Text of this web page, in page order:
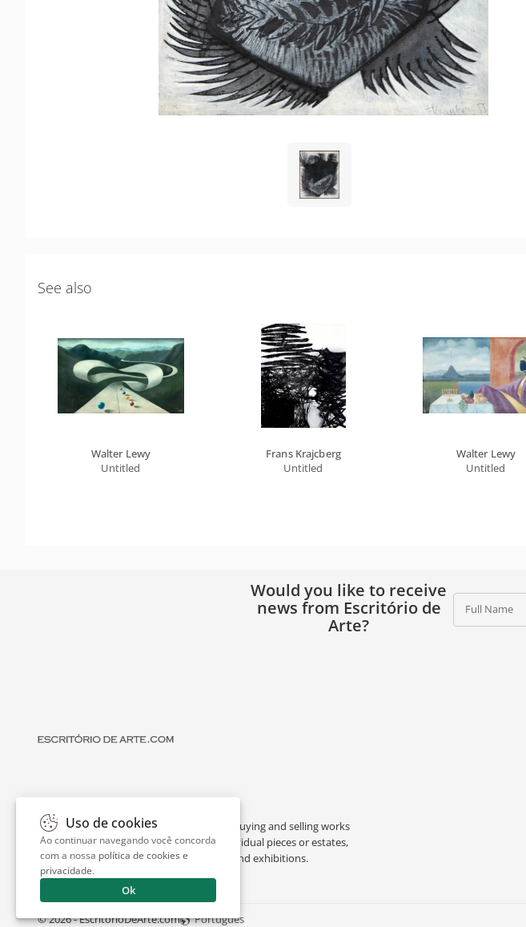
See also
Walter Lewy
Untitled
Frans Krajcberg
Untitled
Walter Lewy
Untitled
Would you like to receive
news from Escritório de
Arte?
Full Name
Escritório de Arte is a portal dedicated to buying and selling works
of art by renowned artists, appraising individual pieces or estates,
and providing interesting facts about art and exhibitions.
© 2026 - EscritorioDeArte.com Português
Uso de cookies
Ao continuar navegando você concorda
com a nossa política de cookies e
privacidade.
Ok